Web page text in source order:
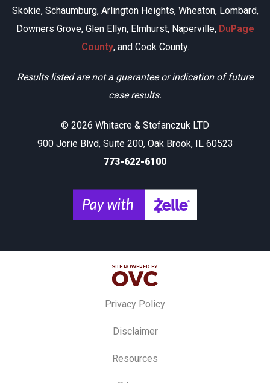
Skokie, Schaumburg, Arlington Heights, Wheaton, Lombard,
Downers Grove, Glen Ellyn, Elmhurst, Naperville, DuPage
County, and Cook County.
Results listed are not a guarantee or indication of future
case results.
© 2026 Whitacre & Stefanczuk LTD
900 Jorie Blvd, Suite 200, Oak Brook, IL 60523
773-622-6100
Privacy Policy
Disclaimer
Resources